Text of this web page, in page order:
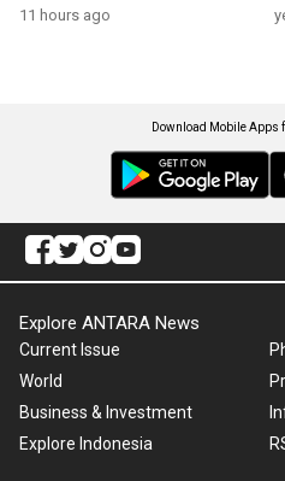
11 hours ago
Download Mobile Apps
Explore ANTARA News
Current Issue
World
Business & Investment
Explore Indonesia